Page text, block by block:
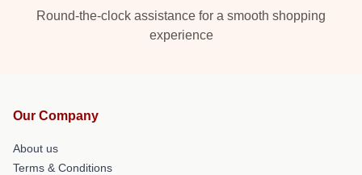
Round-the-clock assistance for a smooth shopping
experience
Our Company
About us
Terms & Conditions